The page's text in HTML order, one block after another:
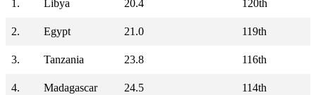
1. Libya 20.4 120th
2. Egypt 21.0 119th
3. Tanzania 23.8 116th
4. Madagascar 24.5 114th